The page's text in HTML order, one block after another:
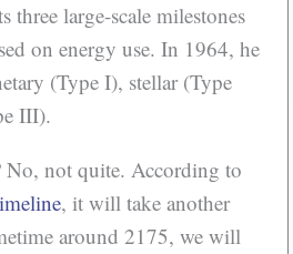
three large-scale milestones
on energy use. In 1964, he
(Type I), stellar (Type
III).
No, not quite. According to
, it will take another
around 2175, we will